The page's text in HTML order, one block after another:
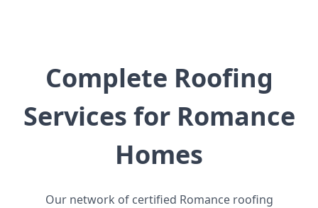
Complete Roofing
Services for Romance
Homes
Our network of certified Romance roofing